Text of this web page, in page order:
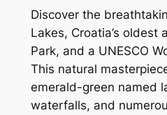
Discover the
Lakes, Croatia’s oldest
Park, and a UNESCO
This natural
emerald-green named
waterfalls, and